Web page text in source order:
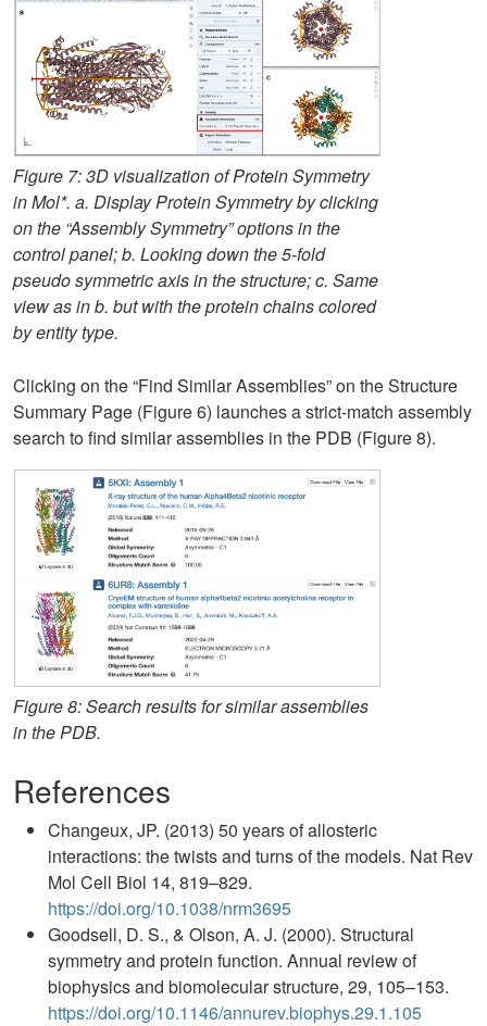
Figure 7: 3D visualization of Protein Symmetry
in Mol*. a. Display Protein Symmetry by clicking
on the “Assembly Symmetry” options in the
control panel; b. Looking down the 5-fold
pseudo symmetric axis in the structure; c. Same
view as in b. but with the protein chains colored
by entity type.
Clicking on the “Find Similar Assemblies” on the Structure
Summary Page (Figure 6) launches a strict-match assembly
search to find similar assemblies in the PDB (Figure 8).
Figure 8: Search results for similar assemblies
in the PDB.
References
Changeux, JP. (2013) 50 years of allosteric
interactions: the twists and turns of the models. Nat Rev
Mol Cell Biol 14, 819–829.
https://doi.org/10.1038/nrm3695
Goodsell, D. S., & Olson, A. J. (2000). Structural
symmetry and protein function. Annual review of
biophysics and biomolecular structure, 29, 105–153.
https://doi.org/10.1146/annurev.biophys.29.1.105